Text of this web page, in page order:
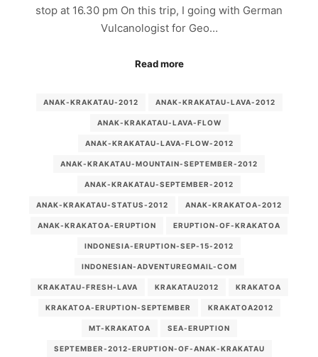
stop at 16.30 pm On this trip, I going with German
Vulcanologist for Geo…
Read more
ANAK-KRAKATAU-2012 ANAK-KRAKATAU-LAVA-2012
ANAK-KRAKATAU-LAVA-FLOW
ANAK-KRAKATAU-LAVA-FLOW-2012
ANAK-KRAKATAU-MOUNTAIN-SEPTEMBER-2012
ANAK-KRAKATAU-SEPTEMBER-2012
ANAK-KRAKATAU-STATUS-2012 ANAK-KRAKATOA-2012
ANAK-KRAKATOA-ERUPTION ERUPTION-OF-KRAKATOA
INDONESIA-ERUPTION-SEP-15-2012
INDONESIAN-ADVENTUREGMAIL-COM
KRAKATAU-FRESH-LAVA KRAKATAU2012 KRAKATOA
KRAKATOA-ERUPTION-SEPTEMBER KRAKATOA2012
MT-KRAKATOA SEA-ERUPTION
SEPTEMBER-2012-ERUPTION-OF-ANAK-KRAKATAU